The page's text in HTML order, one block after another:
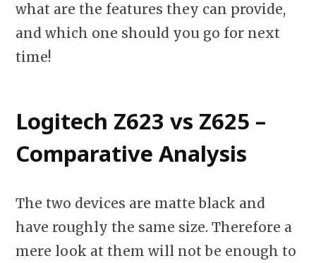
what are the features they can provide,
and which one should you go for next
time!
Logitech Z623 vs Z625 –
Comparative Analysis
The two devices are matte black and
have roughly the same size. Therefore a
mere look at them will not be enough to